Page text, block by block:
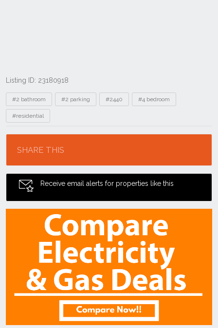
Listing ID: 23180918
Tags
#2 bathroom #2 parking #2440 #4 bedroom
#residential
SHARE THIS
Receive email alerts for properties like this